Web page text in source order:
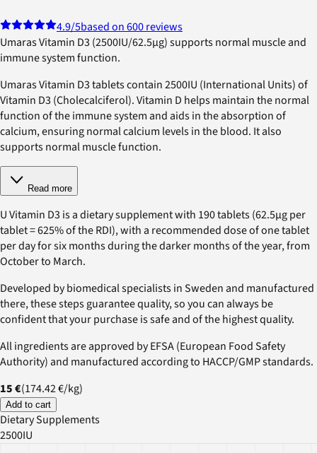
4.9/5based on 600 reviews
Umaras Vitamin D3 (2500IU/62.5µg) supports normal muscle and
immune system function.
Umaras Vitamin D3 tablets contain 2500IU (International Units) of
Vitamin D3 (Cholecalciferol). Vitamin D helps maintain the normal
function of the immune system and aids in the absorption of
calcium, ensuring normal calcium levels in the blood. It also
supports normal muscle function.
Read more
U Vitamin D3 is a dietary supplement with 190 tablets (62.5µg per
tablet = 625% of the RDI), with a recommended dose of one tablet
per day for six months during the darker months of the year, from
October to March.
Developed by biomedical specialists in Sweden and manufactured
there, these steps guarantee quality, so you can always be
confident that your purchase is safe and of the highest quality.
All ingredients are approved by EFSA (European Food Safety
Authority) and manufactured according to HACCP/GMP standards.
15 €(174.42 €/kg)
Add to cart
Dietary Supplements
2500IU